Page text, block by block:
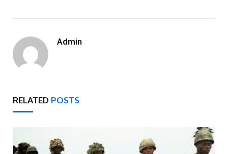
Admin
RELATED POSTS